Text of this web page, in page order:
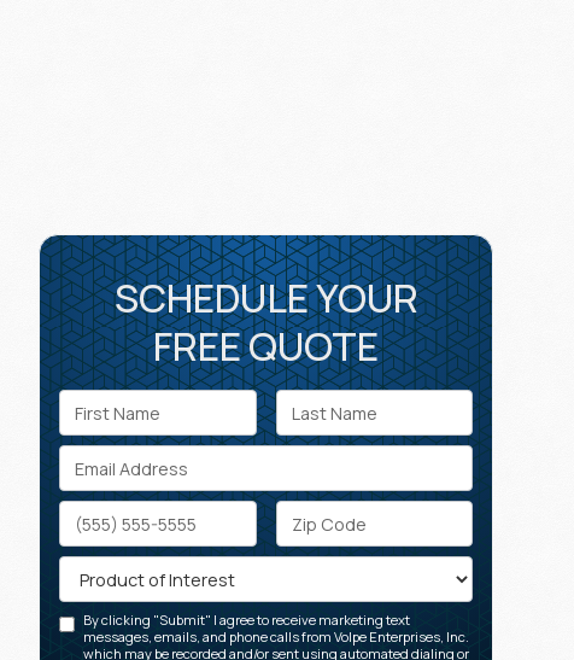
SCHEDULE YOUR
FREE QUOTE
By clicking "Submit" I agree to receive marketing text
messages, emails, and phone calls from Volpe Enterprises, Inc.
which may be recorded and/or sent using automated dialing or